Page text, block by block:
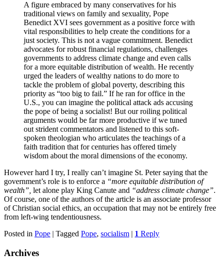
A figure embraced by many conservatives for his
traditional views on family and sexuality, Pope
Benedict XVI sees government as a positive force with
vital responsibilities to help create the conditions for a
just society. This is not a vague commitment. Benedict
advocates for robust financial regulations, challenges
governments to address climate change and even calls
for a more equitable distribution of wealth. He recently
urged the leaders of wealthy nations to do more to
tackle the problem of global poverty, describing this
priority as “too big to fail.” If he ran for office in the
U.S., you can imagine the political attack ads accusing
the pope of being a socialist! But our roiling political
arguments would be far more productive if we tuned
out strident commentators and listened to this soft-
spoken theologian who articulates the teachings of a
faith tradition that for centuries has offered timely
wisdom about the moral dimensions of the economy.
However hard I try, I really can’t imagine St. Peter saying that the
government’s role is to enforce a “more equitable distribution of
wealth”, let alone play King Canute and “address climate change”.
Of course, one of the authors of the article is an associate professor
of Christian social ethics, an occupation that may not be entirely free
from left-wing tendentiousness.
Posted in Pope | Tagged Pope, socialism | 1 Reply
Archives